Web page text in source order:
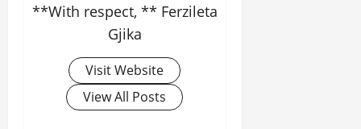
**With respect, ** Ferzileta
Gjika
Visit Website
View All Posts